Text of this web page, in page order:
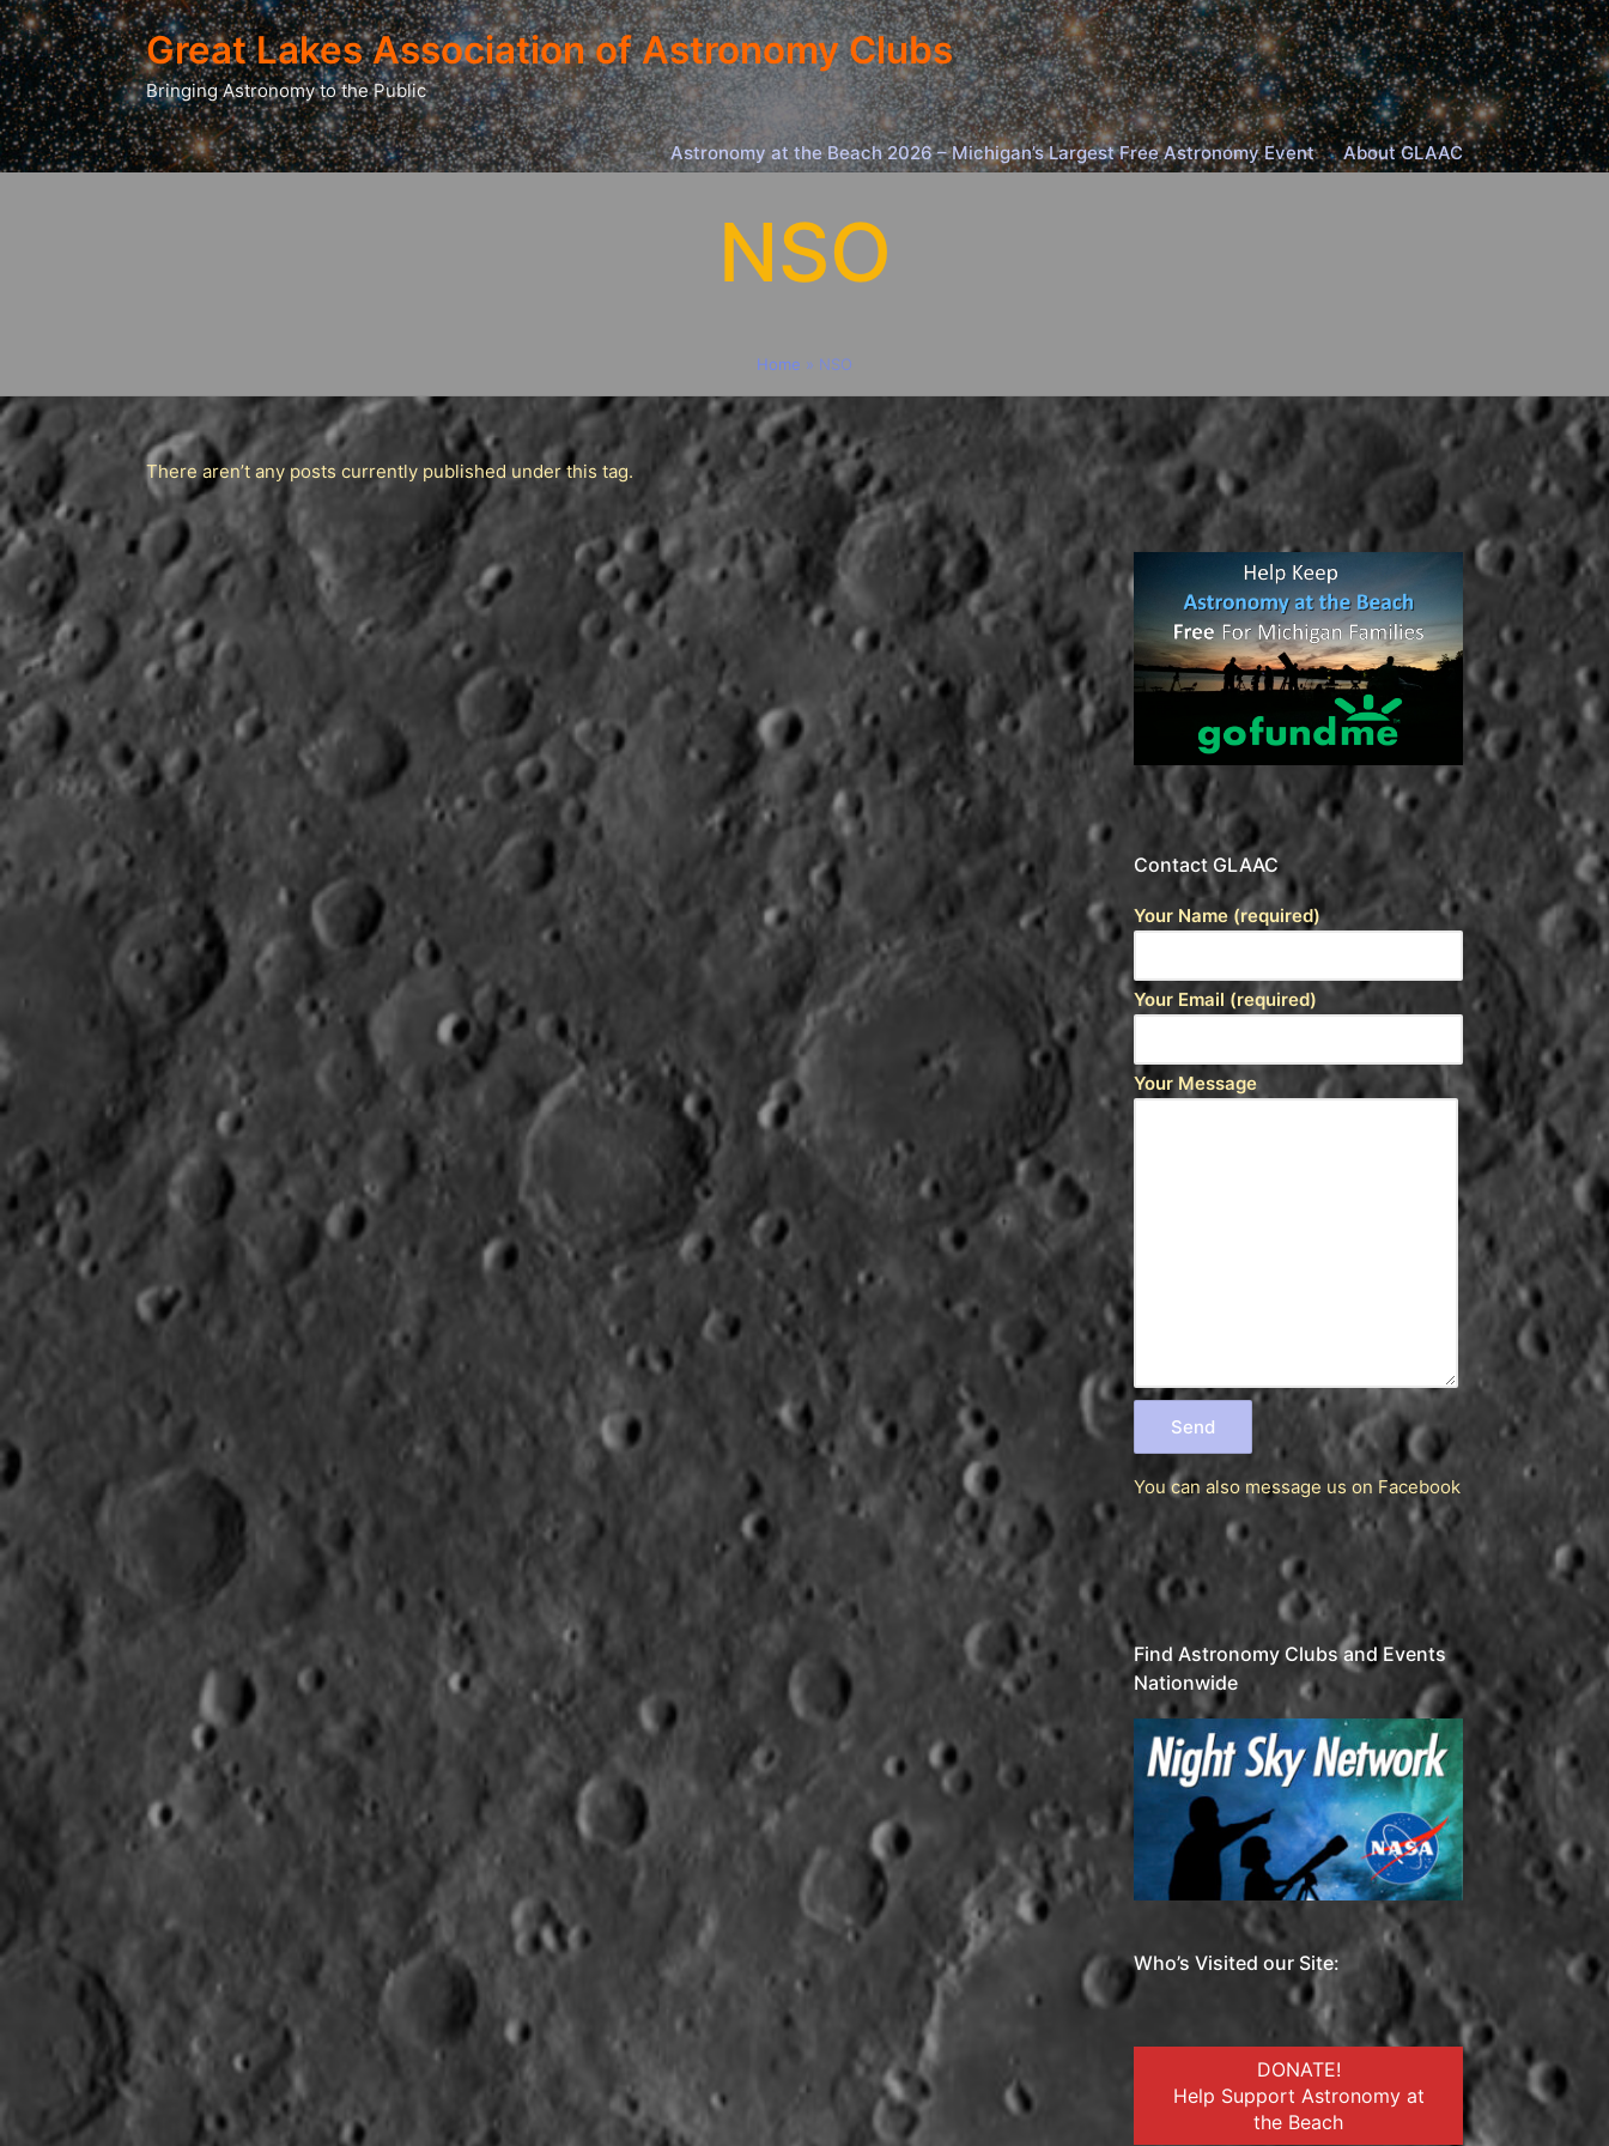
Great Lakes Association of Astronomy Clubs
Bringing Astronomy to the Public
Astronomy at the Beach 2026 – Michigan’s Largest Free Astronomy Event About GLAAC
NSO
Home » NSO
There aren’t any posts currently published under this tag.
Contact GLAAC
Your Name (required)
Your Email (required)
Your Message
You can also message us on Facebook
Find Astronomy Clubs and Events
Nationwide
Who’s Visited our Site:
DONATE!
Help Support Astronomy at
the Beach